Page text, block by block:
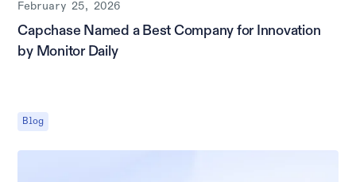
February 25, 2026
Capchase Named a Best Company for Innovation
by Monitor Daily
Blog